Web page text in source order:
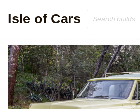
Isle of Cars